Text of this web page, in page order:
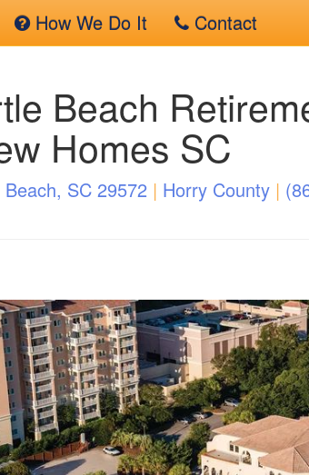
How We Do It Contact
Beach
Homes SC
SC 29572 | Horry County |